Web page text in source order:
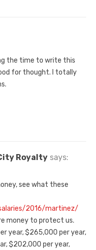
the time to write this
for thought. I totally
Royalty says:
see what these
2016/martinez/
money to protect us.
year, $265,000 per year,
$202,000 per year,